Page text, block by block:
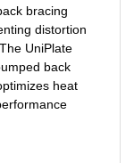
bracing
distortion
UniPlate
back
heat